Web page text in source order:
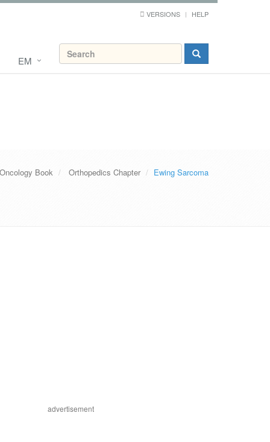
VERSIONS HELP
EM
Book Orthopedics Chapter Ewing Sarcoma
advertisement